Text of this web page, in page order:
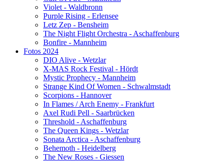
Violet - Waldbronn
Purple Rising - Erlensee
Letz Zep - Bensheim
The Night Flight Orchestra - Aschaffenburg
Bonfire - Mannheim
Fotos 2024
DIO Alive - Wetzlar
X-MAS Rock Festival - Hördt
Mystic Prophecy - Mannheim
Strange Kind Of Women - Schwalmstadt
Scorpions - Hannover
In Flames / Arch Enemy - Frankfurt
Axel Rudi Pell - Saarbrücken
Threshold - Aschaffenburg
The Queen Kings - Wetzlar
Sonata Arctica - Aschaffenburg
Behemoth - Heidelberg
The New Roses - Giessen